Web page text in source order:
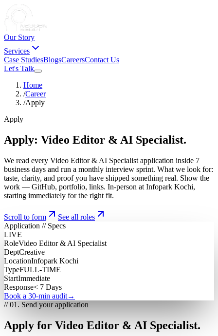
Our Story
Services
Case StudiesBlogsCareersContact Us
Let's Talk
Home
/Career
/Apply
Apply
Apply: Video Editor & AI Specialist.
We read every Video Editor & AI Specialist application inside 7
business days and run a monthly interview sprint. What we look for:
taste, clarity, and proof you have shipped something real. Show the
work — GitHub, portfolio, links. In-person at Infopark Kochi,
starting immediately for the right fit.
Scroll to form
See all roles
Application // Specs
LIVE
RoleVideo Editor & AI Specialist
DeptCreative
LocationInfopark Kochi
TypeFULL-TIME
StartImmediate
Response< 7 Days
Book a 30-min audit→
// 01. Send your application
Apply for Video Editor & AI Specialist.